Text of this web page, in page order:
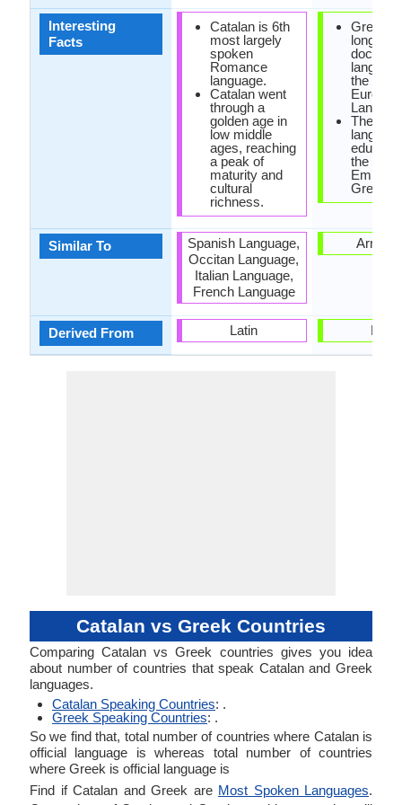
Interesting
Facts
Similar To
Derived From
Catalan is 6th
most largely
spoken
Romance
language.
Catalan went
through a
golden age in
low middle
ages, reaching
a peak of
maturity and
cultural
richness.
Spanish Language,
Occitan Language,
Italian Language,
French Language
Latin
Greek
longest
the Indo-
The
the
Empire
Greek.
Latin
Catalan vs Greek Countries
Comparing Catalan vs Greek countries gives you idea
about number of countries that speak Catalan and Greek
languages.
Catalan Speaking Countries: .
Greek Speaking Countries: .
So we find that, total number of countries where Catalan is
official language is whereas total number of countries
where Greek is official language is
Find if Catalan and Greek are Most Spoken Languages.